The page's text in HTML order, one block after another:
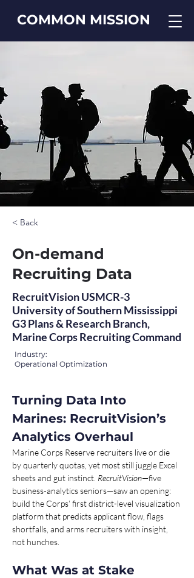
COMMON MISSION
< Back
On-demand
Recruiting Data
RecruitVision USMCR-3
University of Southern Mississippi
G3 Plans & Research Branch,
Marine Corps Recruiting Command
Industry:
Operational Optimization
Turning Data Into
Marines: RecruitVision’s
Analytics Overhaul
Marine Corps Reserve recruiters live or die
by quarterly quotas, yet most still juggle Excel
sheets and gut instinct. RecruitVision—five
business-analytics seniors—saw an opening:
build the Corps’ first district-level visualization
platform that predicts applicant flow, flags
shortfalls, and arms recruiters with insight,
not hunches.
What Was at Stake